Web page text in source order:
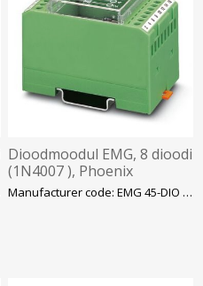
Dioodmoodul EMG, 8 dioodi
(1N4007 ), Phoenix
Manufacturer code: EMG 45-DIO 8E